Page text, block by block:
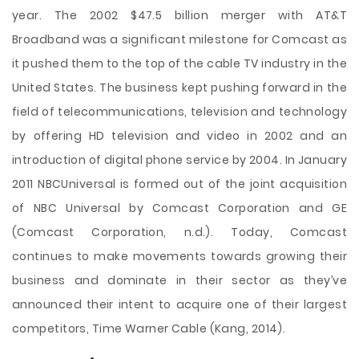
year. The 2002 $47.5 billion merger with AT&T
Broadband was a significant milestone for Comcast as
it pushed them to the top of the cable TV industry in the
United States. The business kept pushing forward in the
field of telecommunications, television and technology
by offering HD television and video in 2002 and an
introduction of digital phone service by 2004. In January
2011 NBCUniversal is formed out of the joint acquisition
of NBC Universal by Comcast Corporation and GE
(Comcast Corporation, n.d.). Today, Comcast
continues to make movements towards growing their
business and dominate in their sector as they’ve
announced their intent to acquire one of their largest
competitors, Time Warner Cable (Kang, 2014).